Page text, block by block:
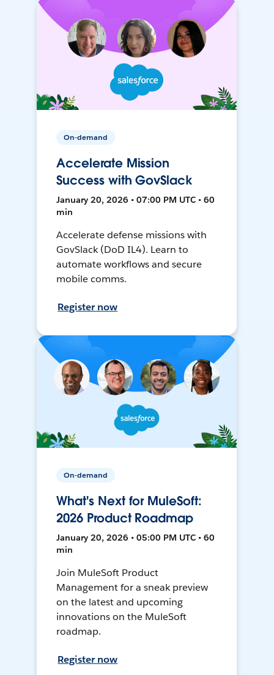
On-demand
Accelerate Mission
Success with GovSlack
January 20, 2026 • 07:00 PM UTC • 60
min
Accelerate defense missions with
GovSlack (DoD IL4). Learn to
automate workflows and secure
mobile comms.
Register now
On-demand
What's Next for MuleSoft:
2026 Product Roadmap
January 20, 2026 • 05:00 PM UTC • 60
min
Join MuleSoft Product
Management for a sneak preview
on the latest and upcoming
innovations on the MuleSoft
roadmap.
Register now